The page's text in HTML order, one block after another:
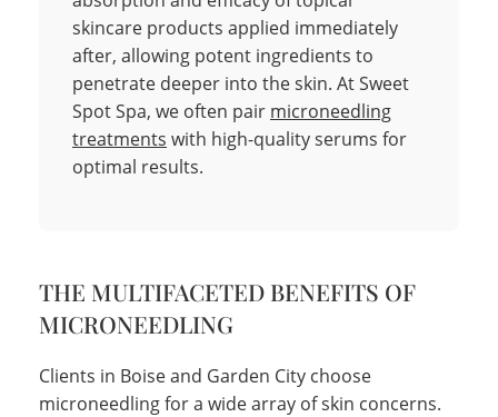
skincare products applied immediately
after, allowing potent ingredients to
penetrate deeper into the skin. At Sweet
Spot Spa, we often pair microneedling
treatments with high-quality serums for
optimal results.
THE MULTIFACETED BENEFITS OF
MICRONEEDLING
Clients in Boise and Garden City choose
microneedling for a wide array of skin concerns.